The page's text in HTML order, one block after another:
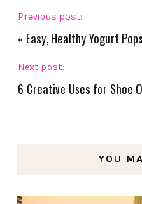
Previous post:
« Easy, Healthy Yogurt Pops
Next post:
6 Creative Uses for Shoe
YOU